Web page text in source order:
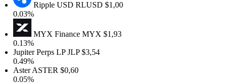
Ripple USDRLUSD$1,00
MYX FinanceMYX$1,93
Perps LPJLP$3,54
ASTER$0,60